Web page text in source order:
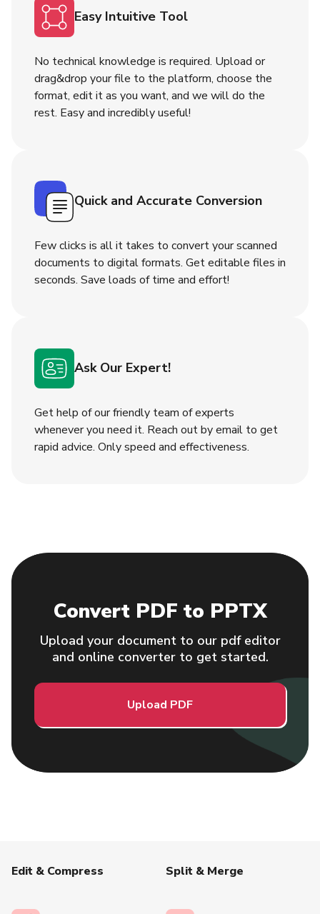
Easy Intuitive Tool
No technical knowledge is required. Upload or
drag&drop your file to the platform, choose the
format, edit it as you want, and we will do the
rest. Easy and incredibly useful!
Quick and Accurate Conversion
Few clicks is all it takes to convert your scanned
documents to digital formats. Get editable files in
seconds. Save loads of time and effort!
Ask Our Expert!
Get help of our friendly team of experts
whenever you need it. Reach out by email to get
rapid adviсe. Only speed and effectiveness.
Convert PDF to PPTX
Upload your document to our pdf editor
and online converter to get started.
Upload PDF
Edit & Compress Split & Merge